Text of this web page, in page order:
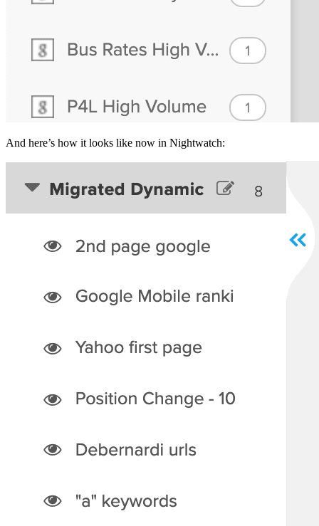
And here’s how it looks like now in Nightwatch: